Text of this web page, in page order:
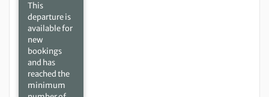
This
departure is
available for
new
bookings
and has
reached the
minimum